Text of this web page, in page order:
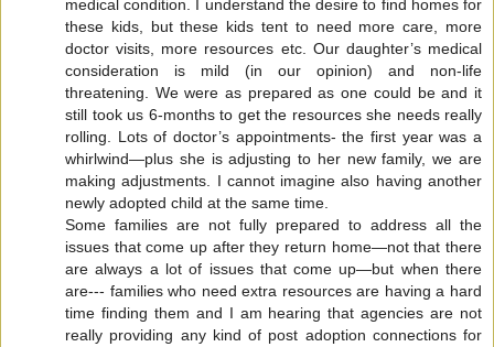
medical condition. I understand the desire to find homes for
these kids, but these kids tent to need more care, more
doctor visits, more resources etc. Our daughter’s medical
consideration is mild (in our opinion) and non-life
threatening. We were as prepared as one could be and it
still took us 6-months to get the resources she needs really
rolling. Lots of doctor’s appointments- the first year was a
whirlwind—plus she is adjusting to her new family, we are
making adjustments. I cannot imagine also having another
newly adopted child at the same time.
Some families are not fully prepared to address all the
issues that come up after they return home—not that there
are always a lot of issues that come up—but when there
are--- families who need extra resources are having a hard
time finding them and I am hearing that agencies are not
really providing any kind of post adoption connections for